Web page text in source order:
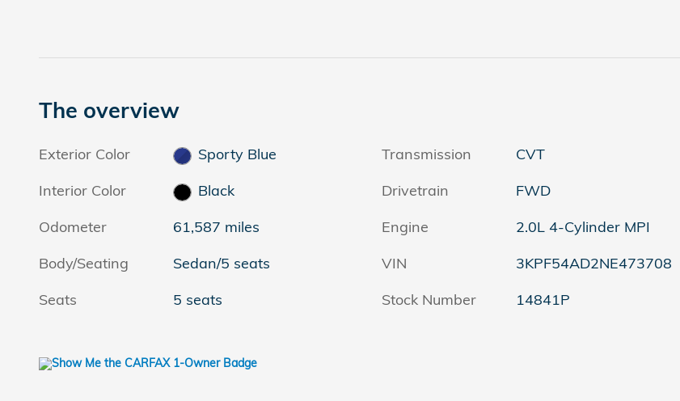
The overview
Exterior Color
Sporty Blue
Interior Color
Black
Odometer
61,587 miles
Body/Seating
Sedan/5 seats
Seats
5 seats
Transmission
CVT
Drivetrain
FWD
Engine
2.0L 4-Cylinder MPI
VIN
3KPF54AD2NE473708
Stock Number
14841P